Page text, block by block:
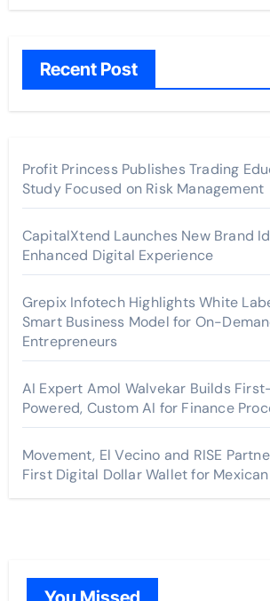
Recent Post
Profit Princess Publishes Trading
Study Focused on Risk Management
CapitalXtend Launches New Brand
Enhanced Digital Experience
Grepix Infotech Highlights White
Smart Business Model for On-
Entrepreneurs
AI Expert Amol Walvekar Builds
Powered, Custom AI for Finance
Movement, El Vecino and RISE
First Digital Dollar Wallet for